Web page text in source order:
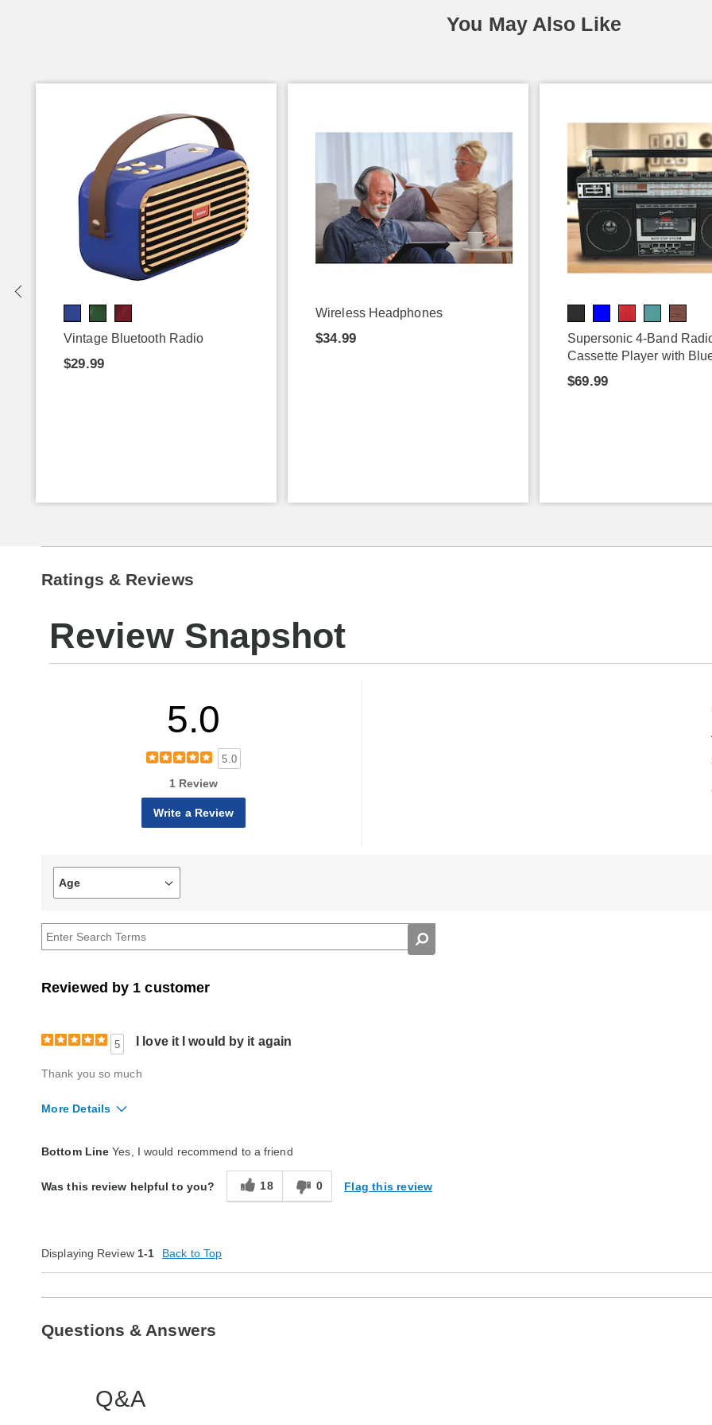
You May Also Like
Vintage Bluetooth Radio
$29.99
Wireless Headphones
$34.99
Supersonic 4-Band
Cassette Player with
$69.99
Ratings & Reviews
Review Snapshot
5.0
5.0
1 Review
Write a Review
Age
Filter
reviews
Age
Reviewed by 1 customer
5 I love it I would by it again
Thank you so much
More Details
Bottom Line Yes, I would recommend to a friend
Was this review helpful to you? 18 0 Flag this review
Displaying Review 1-1 Back to Top
Questions & Answers
Q&A